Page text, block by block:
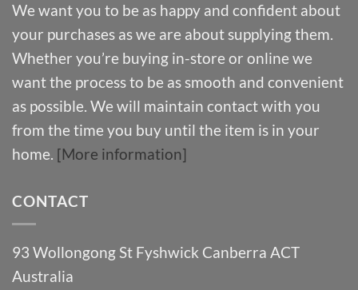
We want you to be as happy and confident about
your purchases as we are about supplying them.
Whether you’re buying in-store or online we
want the process to be as smooth and convenient
as possible. We will maintain contact with you
from the time you buy until the item is in your
home. [More information]
CONTACT
93 Wollongong St Fyshwick Canberra ACT
Australia